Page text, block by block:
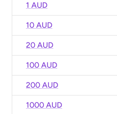
1 AUD
10 AUD
20 AUD
100 AUD
200 AUD
1000 AUD